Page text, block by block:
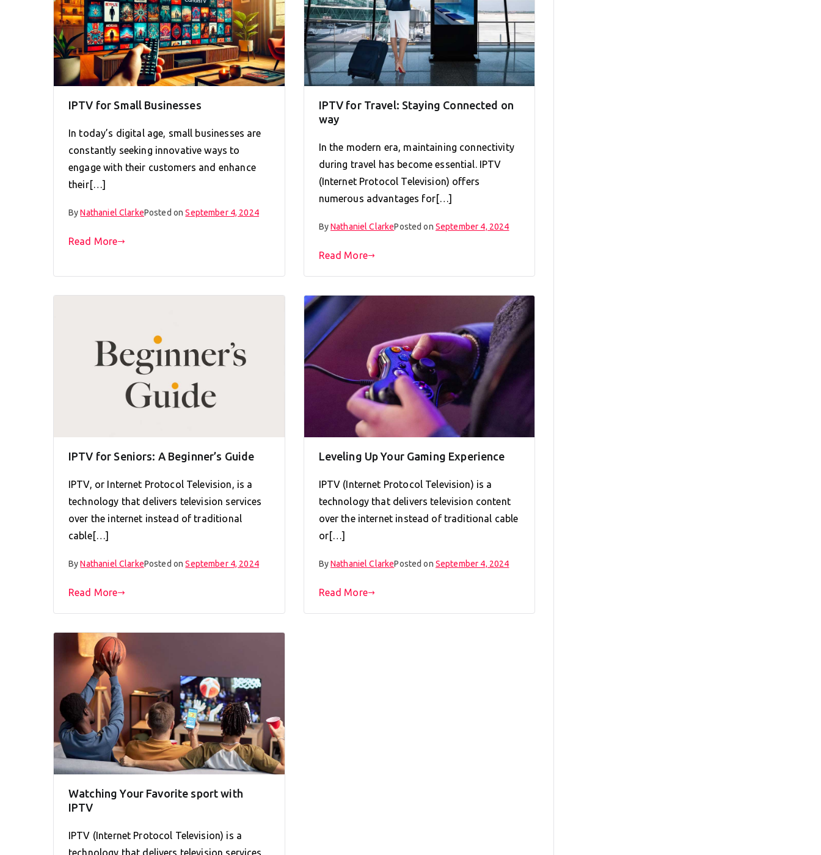
IPTV for Small Businesses
In today’s digital age, small businesses are
constantly seeking innovative ways to
engage with their customers and enhance
their[…]
ByNathaniel ClarkePosted onSeptember 4, 2024
Read More
IPTV for Travel: Staying Connected on
way
In the modern era, maintaining connectivity
during travel has become essential. IPTV
(Internet Protocol Television) offers
numerous advantages for[…]
ByNathaniel ClarkePosted on September 4, 2024
Read More
IPTV for Seniors: A Beginner’s Guide
IPTV, or Internet Protocol Television, is a
technology that delivers television services
over the internet instead of traditional
cable[…]
ByNathaniel ClarkePosted onSeptember 4, 2024
Read More
Leveling Up Your Gaming Experience
IPTV (Internet Protocol Television) is a
technology that delivers television content
over the internet instead of traditional cable
or[…]
ByNathaniel ClarkePosted on September 4, 2024
Read More
Watching Your Favorite sport with
IPTV
IPTV (Internet Protocol Television) is a
technology that delivers television services